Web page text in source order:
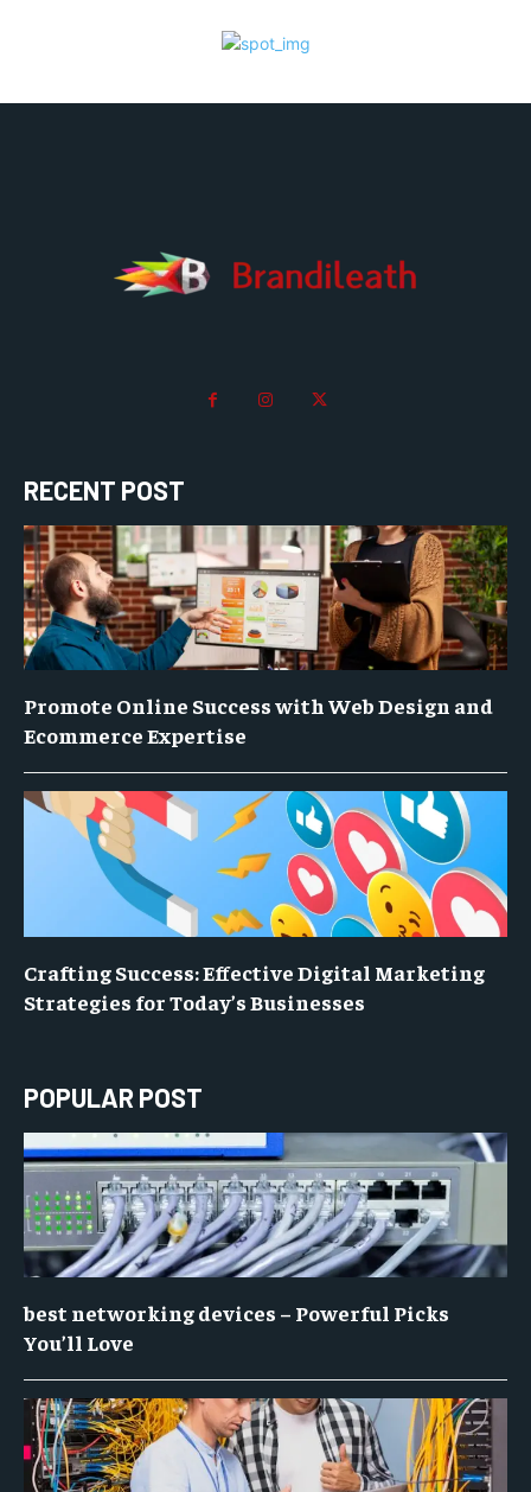
RECENT POST
Promote Online Success with Web Design and
Ecommerce Expertise
Crafting Success: Effective Digital Marketing
Strategies for Today’s Businesses
POPULAR POST
best networking devices – Powerful Picks
You’ll Love